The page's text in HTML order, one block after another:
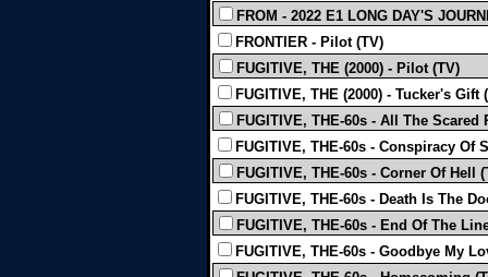
FROM - 2022 E1 LONG DAY'S
FRONTIER - Pilot (TV)
FUGITIVE, THE (2000) - Pilot (TV)
FUGITIVE, THE (2000) - Tucker's Gift
FUGITIVE, THE-60s - All The Scared
FUGITIVE, THE-60s - Conspiracy Of
FUGITIVE, THE-60s - Corner Of Hell
FUGITIVE, THE-60s - Death Is The
FUGITIVE, THE-60s - End Of The
FUGITIVE, THE-60s - Goodbye My